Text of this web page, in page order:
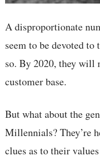
A disproportionate
seem to be devoted
so. By 2020, they will
customer base.
But what about the
Millennials? They’re
clues as to their